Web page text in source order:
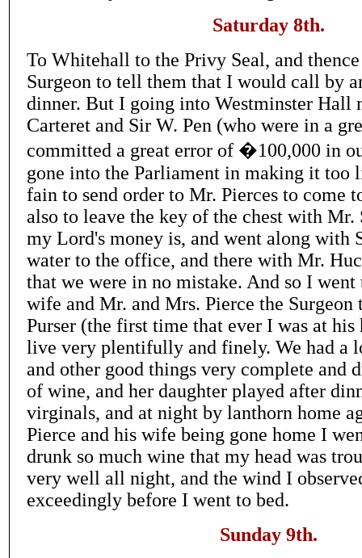
Saturday 8th.
To Whitehall to the Privy Seal, and
Surgeon to tell them that I would call by
dinner. But I going into Westminster Hall
Carteret and Sir W. Pen (who were in a
committed a great error of �100,000 in
gone into the Parliament in making it too
fain to send order to Mr. Pierces to come
also to leave the key of the chest with Mr.
my Lord's money is, and went along with
water to the office, and there with Mr.
that we were in no mistake. And so I
wife and Mr. and Mrs. Pierce the Surgeon
Purser (the first time that ever I was at his
live very plentifully and finely. We had a
and other good things very complete and
of wine, and her daughter played after
virginals, and at night by lanthorn home
Pierce and his wife being gone home I
drunk so much wine that my head was
very well all night, and the wind I
exceedingly before I went to bed.
Sunday 9th.